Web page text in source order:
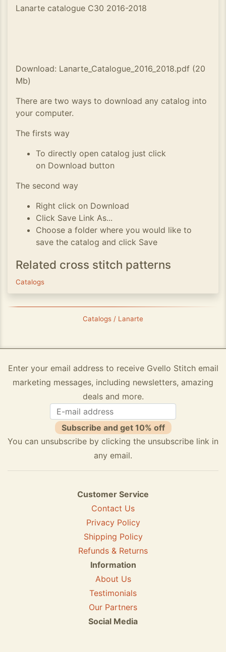
Lanarte catalogue C30 2016-2018
Download: Lanarte_Catalogue_2016_2018.pdf (20
Mb)
There are two ways to download any catalog into
your computer.
The firsts way
To directly open catalog just click
on Download button
The second way
Right click on Download
Click Save Link As...
Choose a folder where you would like to
save the catalog and click Save
Related cross stitch patterns
Catalogs
Catalogs / Lanarte
Enter your email address to receive Gvello Stitch email
marketing messages, including newsletters, amazing
deals and more.
Subscribe and get 10% off
You can unsubscribe by clicking the unsubscribe link in
any email.
Customer Service
Contact Us
Privacy Policy
Shipping Policy
Refunds & Returns
Information
About Us
Testimonials
Our Partners
Social Media